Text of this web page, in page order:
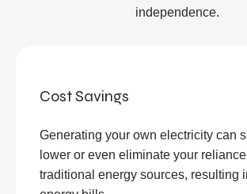
independence.
Cost Savings
Generating your own electricity can
lower or even eliminate your
traditional energy sources, resulting